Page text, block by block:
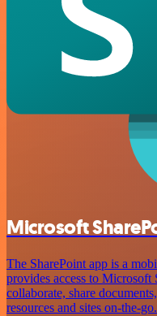
Microsoft
The SharePoint app is a
provides access to Microsoft
collaborate, share
resources and sites on-the-go.